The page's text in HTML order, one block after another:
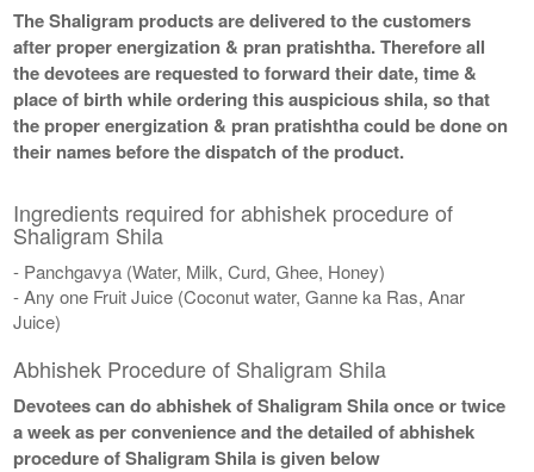
The Shaligram products are delivered to the customers
after proper energization & pran pratishtha. Therefore all
the devotees are requested to forward their date, time &
place of birth while ordering this auspicious shila, so that
the proper energization & pran pratishtha could be done on
their names before the dispatch of the product.
Ingredients required for abhishek procedure of
Shaligram Shila
- Panchgavya (Water, Milk, Curd, Ghee, Honey)
- Any one Fruit Juice (Coconut water, Ganne ka Ras, Anar
Juice)
Abhishek Procedure of Shaligram Shila
Devotees can do abhishek of Shaligram Shila once or twice
a week as per convenience and the detailed of abhishek
procedure of Shaligram Shila is given below